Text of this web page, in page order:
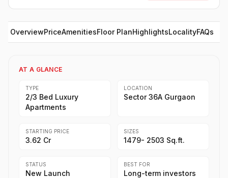
OverviewPriceAmenitiesFloor PlanHighlightsLocalityFAQs
AT A GLANCE
TYPE
2/3 Bed Luxury
Apartments
LOCATION
Sector 36A Gurgaon
STARTING PRICE
₹3.62 Cr
SIZES
1479- 2503 Sq.ft.
STATUS
New Launch
BEST FOR
Long-term investors